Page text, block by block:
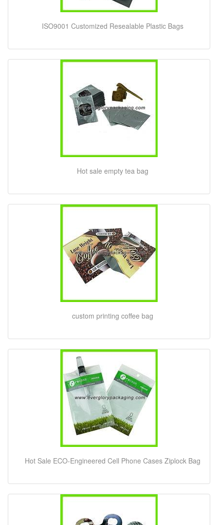
ISO9001 Customized Resealable Plastic Bags
Hot sale empty tea bag
custom printing coffee bag
Hot Sale ECO-Engineered Cell Phone Cases Ziplock Bag